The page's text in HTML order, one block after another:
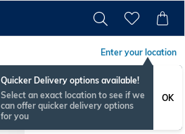
Enter your location
Quicker Delivery options available!
Select an exact location to see if we
can offer quicker delivery options
for you
OK